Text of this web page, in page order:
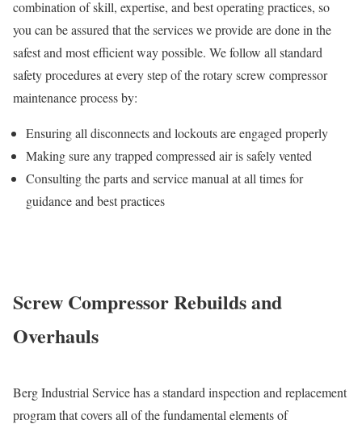
combination of skill, expertise, and best operating practices, so
you can be assured that the services we provide are done in the
safest and most efficient way possible. We follow all standard
safety procedures at every step of the rotary screw compressor
maintenance process by:
Ensuring all disconnects and lockouts are engaged properly
Making sure any trapped compressed air is safely vented
Consulting the parts and service manual at all times for
guidance and best practices
Screw Compressor Rebuilds and
Overhauls
Berg Industrial Service has a standard inspection and replacement
program that covers all of the fundamental elements of